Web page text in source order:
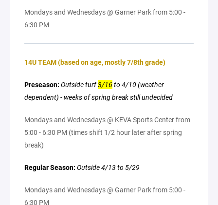
Mondays and Wednesdays @ Garner Park from 5:00 -
6:30 PM
14U TEAM (based on age, mostly 7/8th grade)
Preseason: Outside turf3/16 to 4/10 (weather
dependent) - weeks of spring break still undecided
Mondays and Wednesdays @ KEVA Sports Center from
5:00 - 6:30 PM (times shift 1/2 hour later after spring
break)
Regular Season: Outside 4/13 to 5/29
Mondays and Wednesdays @ Garner Park from 5:00 -
6:30 PM